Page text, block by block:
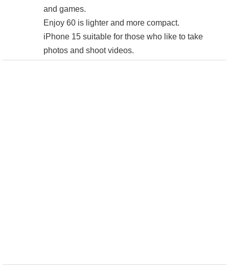
and games.
Enjoy 60 is lighter and more compact.
iPhone 15 suitable for those who like to take
photos and shoot videos.